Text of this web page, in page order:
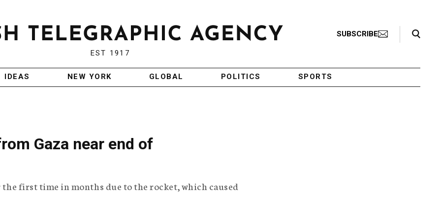
EST 1917
SUBSCRIBE
Search Toggle
IDEAS NEW YORK GLOBAL POLITICS SPORTS
Gaza near end of
first time in months due to the rocket, which caused